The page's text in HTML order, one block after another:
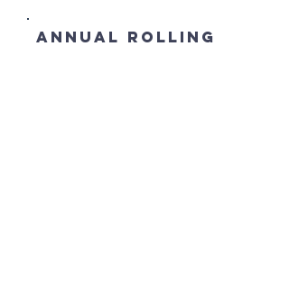
annual ROLLING